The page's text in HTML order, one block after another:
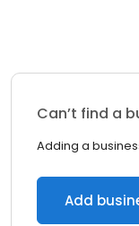
Can’t find a
Adding a
Add